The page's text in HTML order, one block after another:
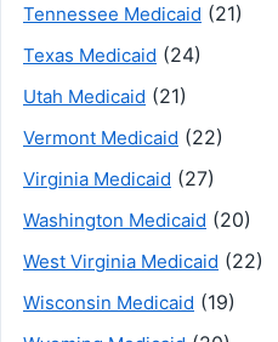
Tennessee Medicaid (21)
Texas Medicaid (24)
Utah Medicaid (21)
Vermont Medicaid (22)
Virginia Medicaid (27)
Washington Medicaid (20)
West Virginia Medicaid (22)
Wisconsin Medicaid (19)